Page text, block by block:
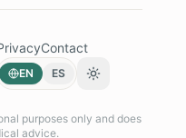
Contact
EN ES Toggle theme
purposes only and does
advice.